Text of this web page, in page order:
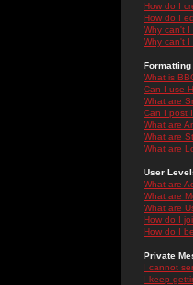
How do I
How do I
Why can't I
Why can't I
Formatting
What is
Can I use
What are
Can I post
What are
What are
What are
User
What are
What are
What are
How do I
How do I
Private
I cannot
I keep